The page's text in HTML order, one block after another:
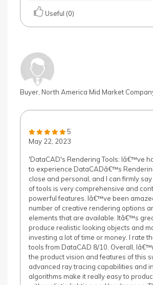
Useful (0)
Buyer, North America Mid Market
5
May 22, 2023
'DataCAD's Rendering Tools: Iâ€™ve
to experience DataCADâ€™s
close and personal, and I can firmly
of tools is very comprehensive and
powerful features. Iâ€™ve been
number of creative rendering options
elements that are available. Itâ€™s
produce realistic looking objects and
investing a lot of time or money. I rate
tools from DataCAD 8/10. Overall,
the product vision and features of this
advanced ray tracing capabilities and
algorithms make it really easy to